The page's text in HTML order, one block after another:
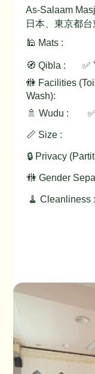
🕌 Mats :
🧭 Qibla :
✅
🚻 Facilities
Wash):
🚿 Wudu :
📏 Size :
🔒 Privacy
🚻 Gender
🧹 Cleanliness :
As-Salaam
日本、東京都